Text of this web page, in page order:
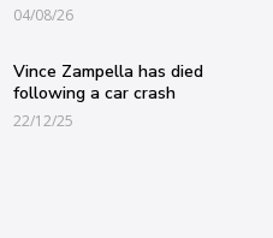
04/08/26
Vince Zampella has died
following a car crash
22/12/25